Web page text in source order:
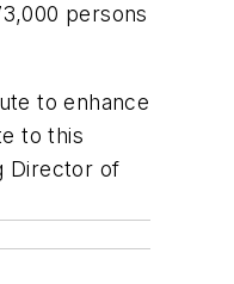
persons
to enhance
to this
Director of